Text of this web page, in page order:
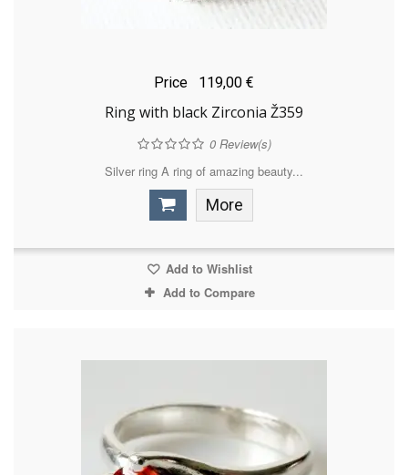
Price 119,00 €
Ring with black Zirconia Ž359
0Review(s)
Silver ring A ring of amazing beauty...
More
Add to Wishlist
Add to Compare